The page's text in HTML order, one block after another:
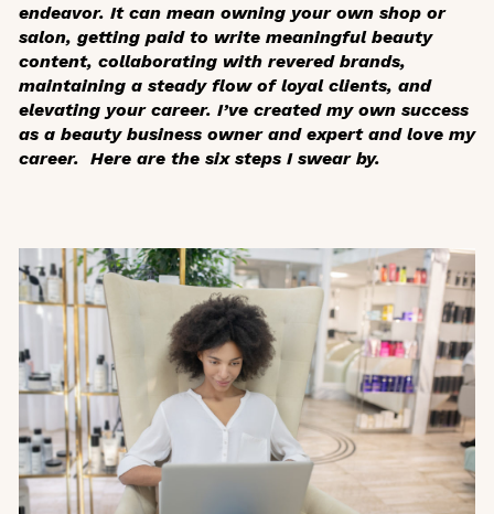
endeavor. It can mean owning your own shop or
salon, getting paid to write meaningful beauty
content, collaborating with revered brands,
maintaining a steady flow of loyal clients, and
elevating your career. I’ve created my own success
as a beauty business owner and expert and love my
career. Here are the six steps I swear by.